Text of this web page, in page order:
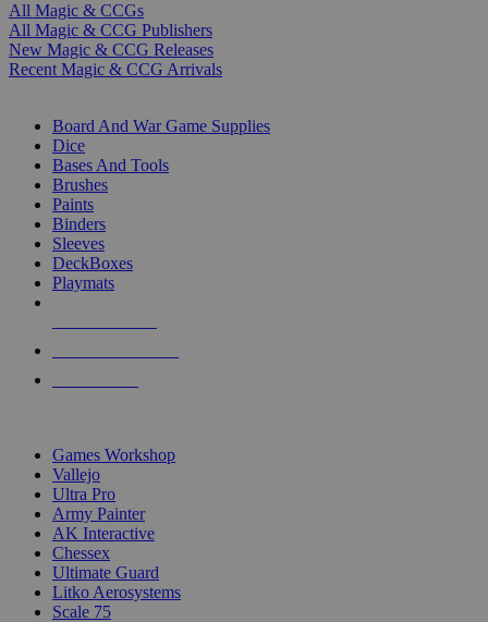
All Magic & CCGs
All Magic & CCG Publishers
New Magic & CCG Releases
Recent Magic & CCG Arrivals
Board And War Game Supplies
Dice
Bases And Tools
Brushes
Paints
Binders
Sleeves
DeckBoxes
Playmats
Games Workshop
Vallejo
Ultra Pro
Army Painter
AK Interactive
Chessex
Ultimate Guard
Litko Aerosystems
Scale 75